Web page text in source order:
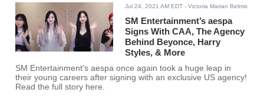
Jul 24, 2021 AM EDT - Victoria Marian Belmis
SM Entertainment’s aespa
Signs With CAA, The Agency
Behind Beyonce, Harry
Styles, & More
SM Entertainment's aespa once again took a huge leap in
their young careers after signing with an exclusive US agency!
Read the full story here.